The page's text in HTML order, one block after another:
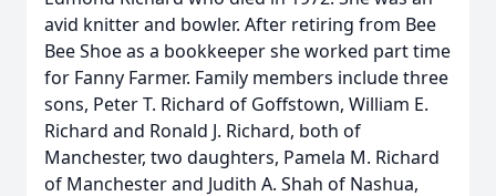
avid knitter and bowler. After retiring from Bee
Bee Shoe as a bookkeeper she worked part time
for Fanny Farmer. Family members include three
sons, Peter T. Richard of Goffstown, William E.
Richard and Ronald J. Richard, both of
Manchester, two daughters, Pamela M. Richard
of Manchester and Judith A. Shah of Nashua,